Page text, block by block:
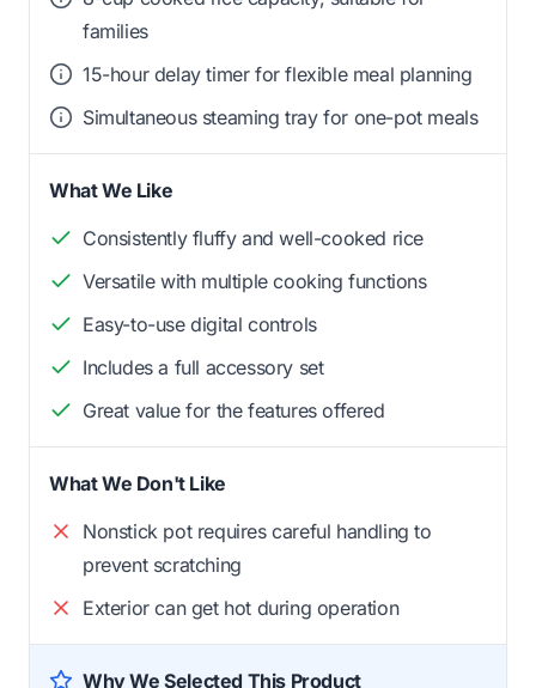
families
15-hour delay timer for flexible meal planning
Simultaneous steaming tray for one-pot meals
What We Like
Consistently fluffy and well-cooked rice
Versatile with multiple cooking functions
Easy-to-use digital controls
Includes a full accessory set
Great value for the features offered
What We Don't Like
Nonstick pot requires careful handling to
prevent scratching
Exterior can get hot during operation
Why We Selected This Product